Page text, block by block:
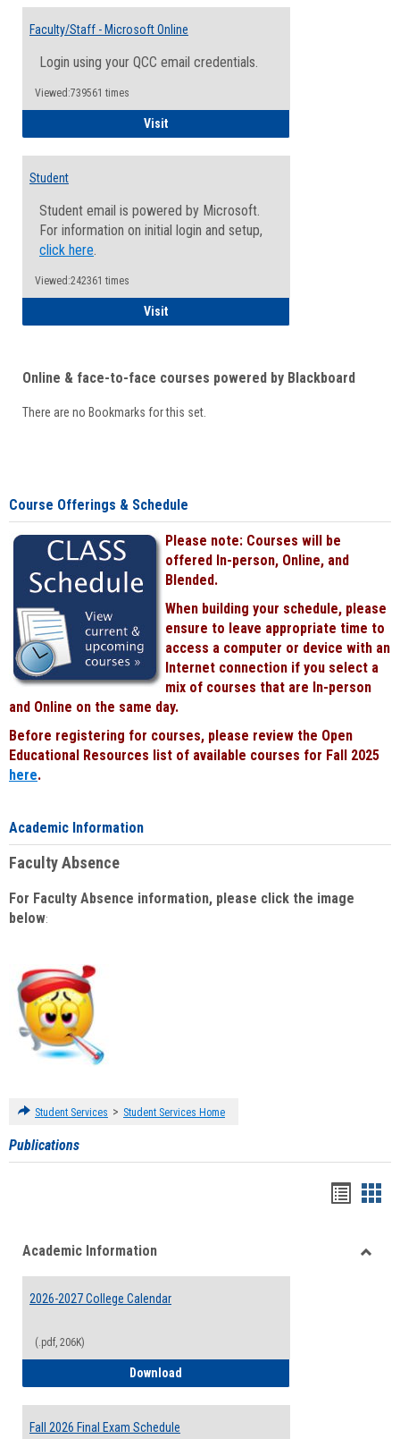
Faculty/Staff - Microsoft Online
Login using your QCC email credentials.
Viewed:739561 times
VisitFaculty/Staff - Microsoft Online
Student
Student email is powered by Microsoft.
For information on initial login and setup,
click here.
Viewed:242361 times
VisitStudent
Online & face-to-face courses powered by Blackboard
There are no Bookmarks for this set.
Course Offerings & Schedule
Please note: Courses will be
offered In-person, Online, and
Blended.
When building your schedule, please
ensure to leave appropriate time to
access a computer or device with an
Internet connection if you select a
mix of courses that are In-person
and Online on the same day.
Before registering for courses, please review the Open
Educational Resources list of available courses for Fall 2025
here.
Academic Information
Faculty Absence
For Faculty Absence information, please click the image
below:
Student Services > Student Services Home
Publications
viewview
Academic Information
2026-2027 College Calendar
(.pdf, 206K)
Download
Fall 2026 Final Exam Schedule